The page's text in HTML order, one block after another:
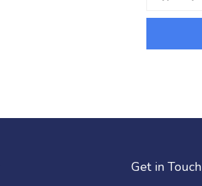
Get in Touch